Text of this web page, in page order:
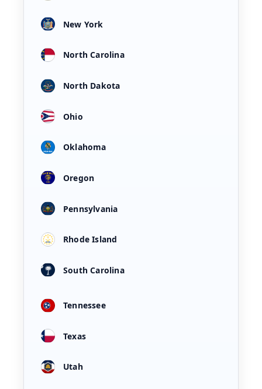
New York
North Carolina
North Dakota
Ohio
Oklahoma
Oregon
Pennsylvania
Rhode Island
South Carolina
Tennessee
Texas
Utah